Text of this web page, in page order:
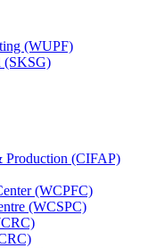
(WUPF)
(SKSG)
Production (CIFAP)
(WCPFC)
(WCSPC)